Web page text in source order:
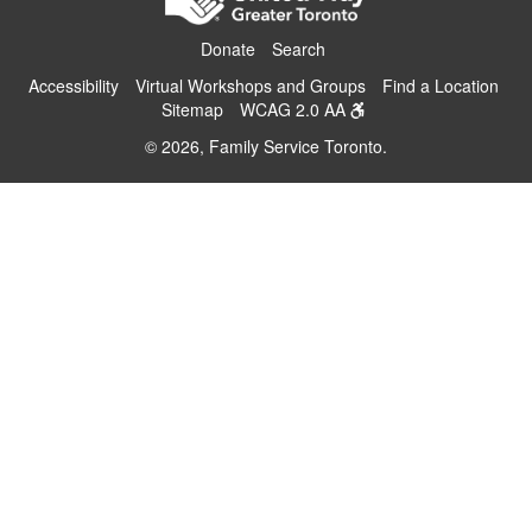
Donate
Search
Accessibility
Virtual Workshops and Groups
Find a Location
Sitemap
WCAG 2.0 AA
© 2026, Family Service Toronto.